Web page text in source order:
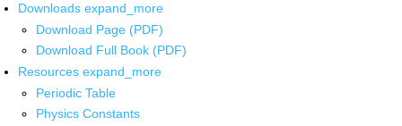
Downloads expand_more
Download Page (PDF)
Download Full Book (PDF)
Resources expand_more
Periodic Table
Physics Constants